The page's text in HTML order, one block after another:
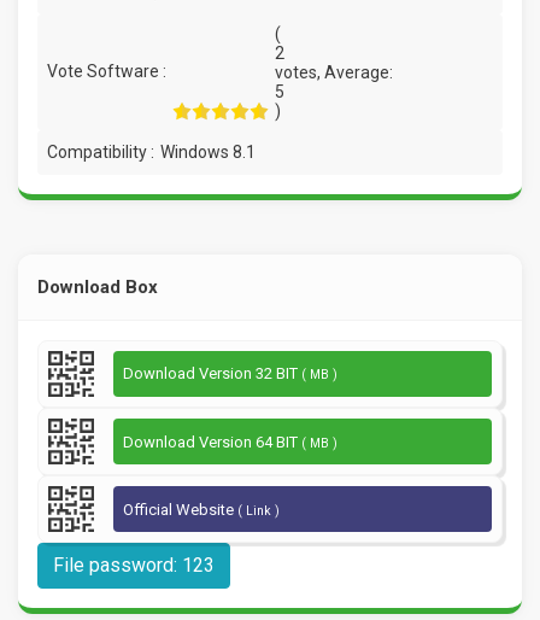
Vote Software :
(
2
votes, Average:
5
)
Compatibility : Windows 8.1
Download Box
Download Version 32 BIT ( MB )
Download Version 64 BIT ( MB )
Official Website ( Link )
File password: 123